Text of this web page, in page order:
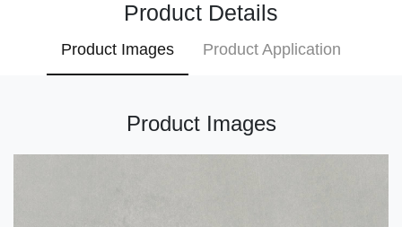
Product Details
Product Images Product Application
Product Images